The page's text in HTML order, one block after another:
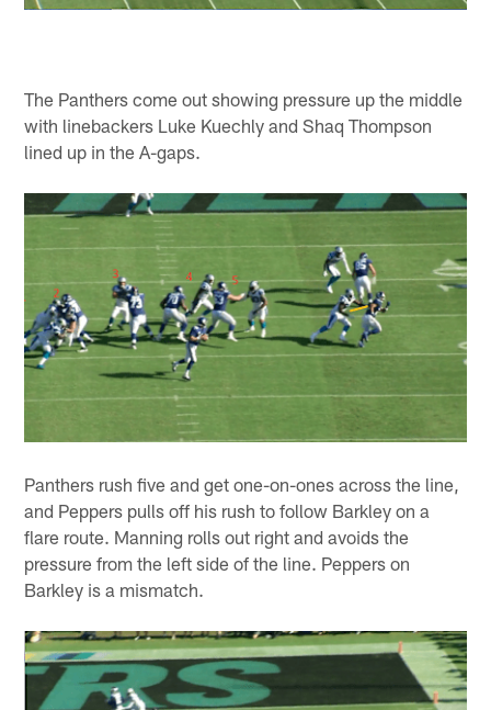
The Panthers come out showing pressure up the middle
with linebackers Luke Kuechly and Shaq Thompson
lined up in the A-gaps.
Panthers rush five and get one-on-ones across the line,
and Peppers pulls off his rush to follow Barkley on a
flare route. Manning rolls out right and avoids the
pressure from the left side of the line. Peppers on
Barkley is a mismatch.